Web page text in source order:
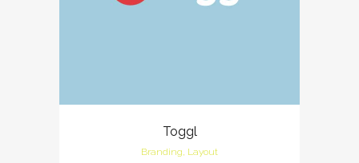
Toggl
Branding, Layout